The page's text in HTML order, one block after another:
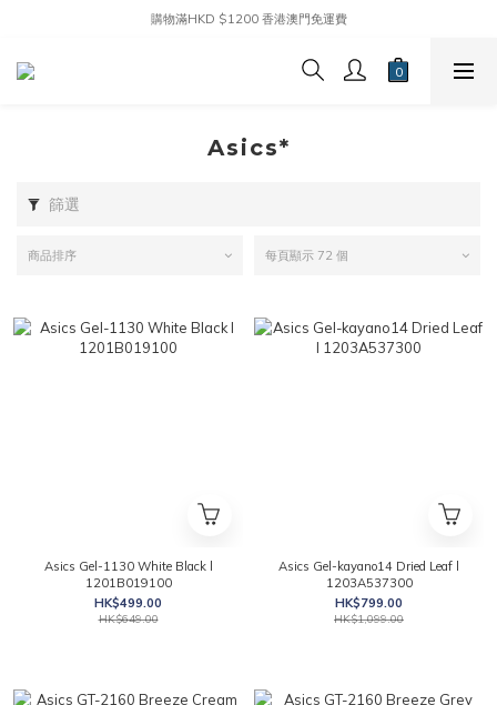
購物滿HKD $1200 香港澳門免運費
Asics*
篩選
商品排序 每頁顯示 72 個
Asics Gel-1130 White Black l
1201B019100
HK$499.00
HK$649.00
Asics Gel-kayano14 Dried Leaf l
1203A537300
HK$799.00
HK$1,099.00